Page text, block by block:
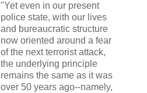
"Yet even in our present
police state, with our lives
and bureaucratic structure
now oriented around a fear
of the next terrorist attack,
the underlying principle
remains the same as it was
over 50 years ago--namely,